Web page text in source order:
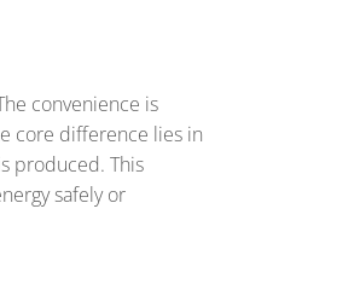
convenience is
core difference lies in
produced. This
safely or